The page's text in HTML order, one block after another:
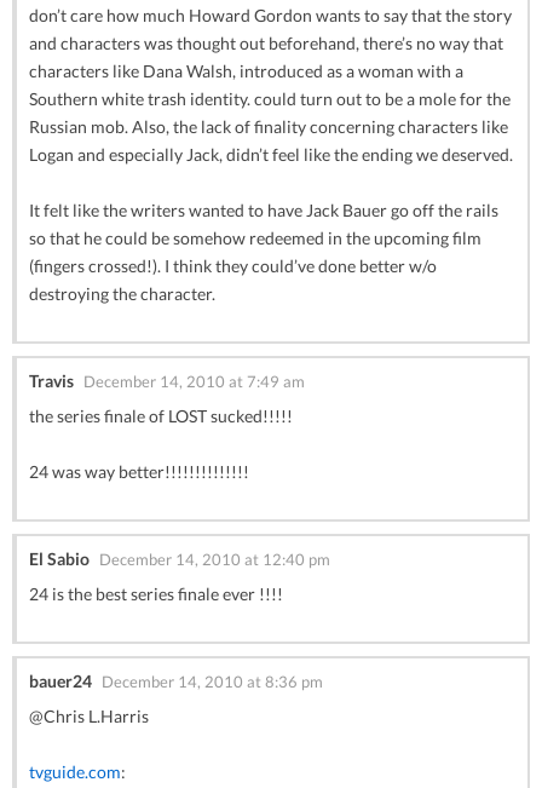
don’t care how much Howard Gordon wants to say that the story
and characters was thought out beforehand, there’s no way that
characters like Dana Walsh, introduced as a woman with a
Southern white trash identity. could turn out to be a mole for the
Russian mob. Also, the lack of finality concerning characters like
Logan and especially Jack, didn’t feel like the ending we deserved.
It felt like the writers wanted to have Jack Bauer go off the rails
so that he could be somehow redeemed in the upcoming film
(fingers crossed!). I think they could’ve done better w/o
destroying the character.
Travis December 14, 2010 at 7:49 am
the series finale of LOST sucked!!!!!
24 was way better!!!!!!!!!!!!!!
El Sabio December 14, 2010 at 12:40 pm
24 is the best series finale ever !!!!
bauer24 December 14, 2010 at 8:36 pm
@Chris L.Harris
tvguide.com: